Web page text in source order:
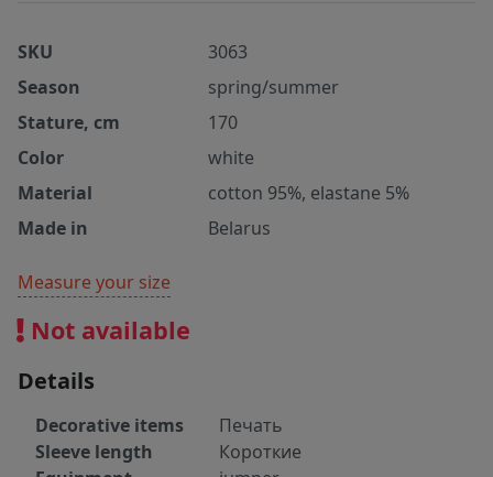
SKU
3063
Season
spring/summer
Stature, cm
170
Color
white
Material
cotton 95%, elastane 5%
Made in
Belarus
Measure your size
Not available
Details
Decorative items
Печать
Sleeve length
Короткие